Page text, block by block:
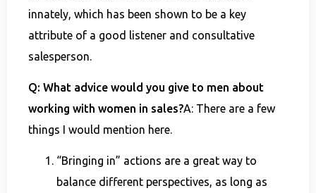
innately, which has been shown to be a key
attribute of a good listener and consultative
salesperson.
Q: What advice would you give to men about
working with women in sales?A: There are a few
things I would mention here.
“Bringing in” actions are a great way to
balance different perspectives, as long as